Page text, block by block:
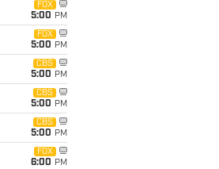
FOX
5:00 PM
FOX
5:00 PM
CBS
5:00 PM
CBS
5:00 PM
CBS
5:00 PM
FOX
6:00 PM